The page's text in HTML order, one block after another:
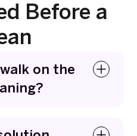
Before a
on the
methods that remove